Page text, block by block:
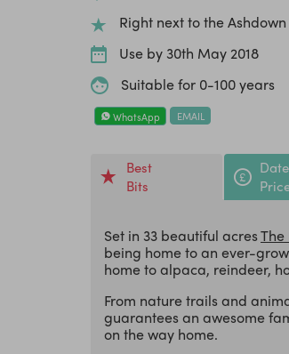
Right next to the
Use by 30th May 2018
Suitable for 0-100 years
WhatsApp EMAIL
Best
Bits
Set in 33 beautiful acres
being home to an ever-
home to alpaca, reindeer,
From nature trails and
guarantees an awesome
on the way home.